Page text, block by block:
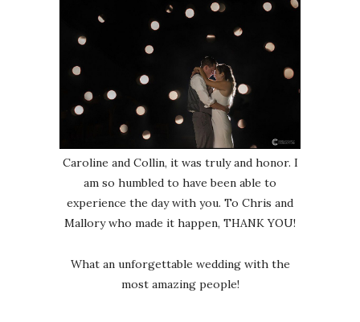
Caroline and Collin, it was truly and honor. I
am so humbled to have been able to
experience the day with you. To Chris and
Mallory who made it happen, THANK YOU!
What an unforgettable wedding with the
most amazing people!